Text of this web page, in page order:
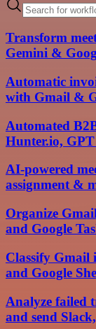
Transform
Gemini &
Automatic
with Gmail &
Automated
Hunter.io,
AI-powered
assignment &
Organize
and Google
Classify Gmail
and Google
Analyze failed
and send